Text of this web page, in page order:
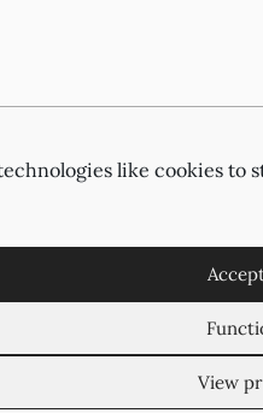
like cookies
View